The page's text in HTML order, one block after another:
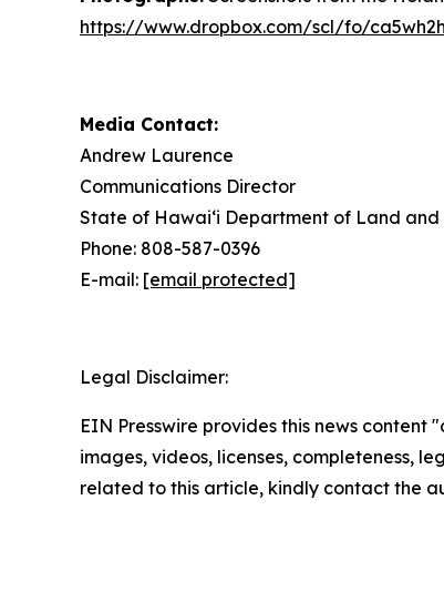
https://www.dropbox.com/scl/fo/
Media Contact:
Andrew Laurence
Communications Director
State of Hawaiʻi Department of Land
Phone: 808-587-0396
E-mail: [email protected]
Legal Disclaimer:
EIN Presswire provides this news
images, videos, licenses, completeness,
related to this article, kindly contact the